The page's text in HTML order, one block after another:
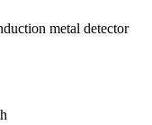
metal detector